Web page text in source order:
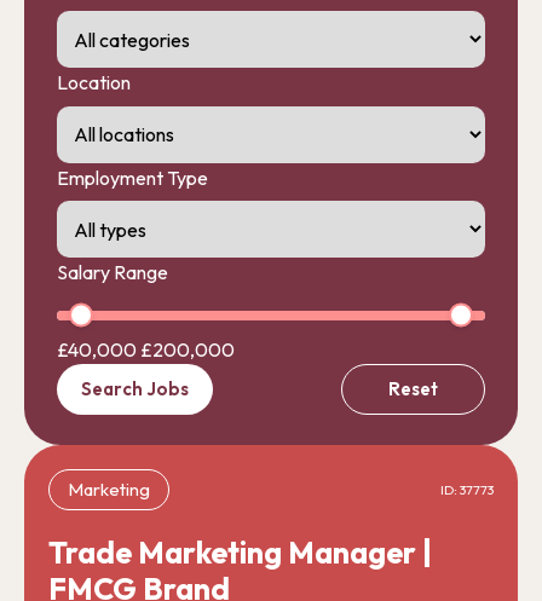
Location
Employment Type
Salary Range
£40,000 £200,000
Search Jobs Reset
Marketing ID: 37773
Trade Marketing Manager |
FMCG Brand